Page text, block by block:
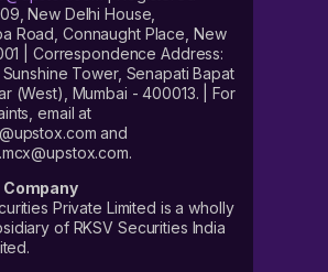
New Delhi House,
Road, Connaught Place, New
| Correspondence Address:
Tower, Senapati Bapat
(West), Mumbai - 400013. | For
email at
and
Private Limited is a wholly
of RKSV Securities India